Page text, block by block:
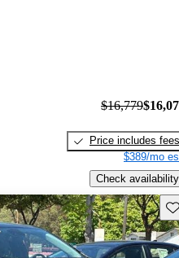
$16,779
Price includes fees
$389/mo
Check availability